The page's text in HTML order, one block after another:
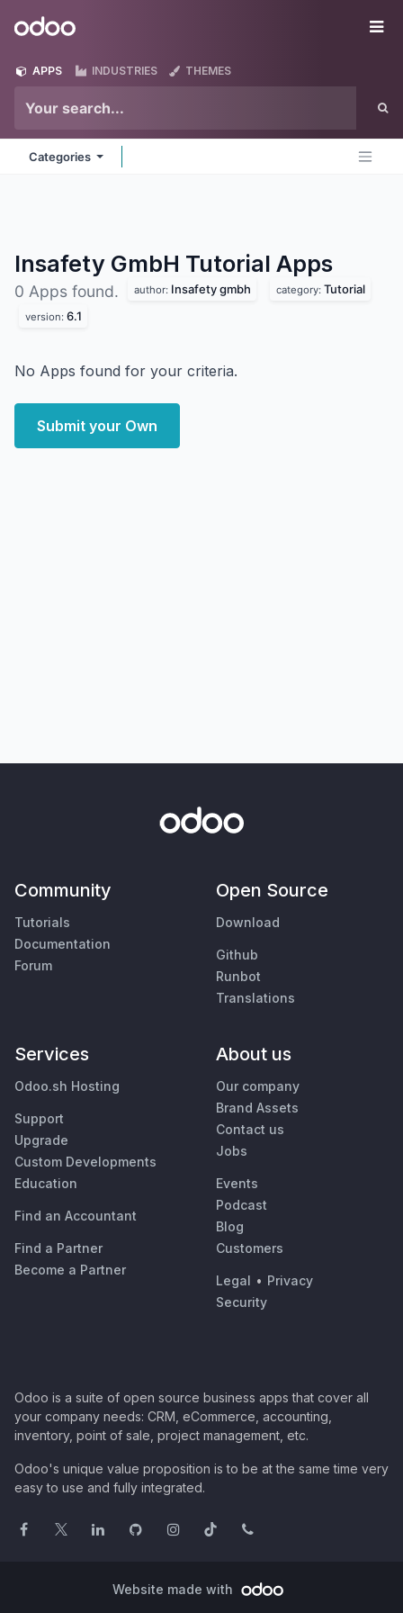
Odoo
APPS INDUSTRIES THEMES
Categories
Insafety GmbH Tutorial Apps
0 Apps found. author: Insafety gmbh category: Tutorial
version: 6.1
No Apps found for your criteria.
Submit your Own
Community
Tutorials
Documentation
Forum
Open Source
Download
Github
Runbot
Translations
Services
Odoo.sh Hosting
Support
Upgrade
Custom Developments
Education
Find an Accountant
Find a Partner
Become a Partner
About us
Our company
Brand Assets
Contact us
Jobs
Events
Podcast
Blog
Customers
Legal • Privacy
Security
Odoo is a suite of open source business apps that cover all
your company needs: CRM, eCommerce, accounting,
inventory, point of sale, project management, etc.
Odoo's unique value proposition is to be at the same time very
easy to use and fully integrated.
Website made with